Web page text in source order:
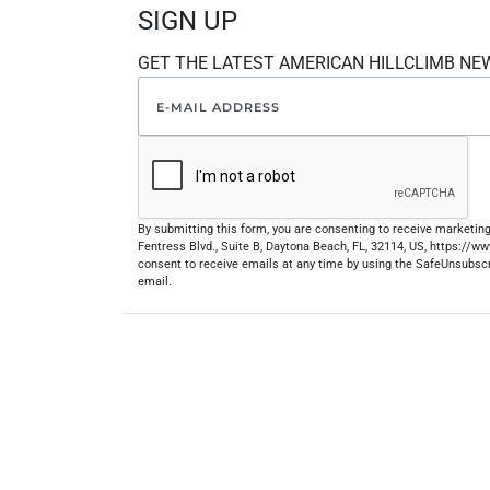
SIGN UP
GET THE LATEST AMERICAN HILLCLIMB
By submitting this form, you are consenting to receive
Fentress Blvd., Suite B, Daytona Beach, FL, 32114, US, https://
consent to receive emails at any time by using the
email.